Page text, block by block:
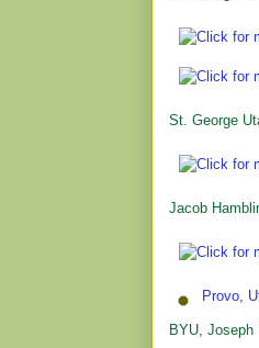
St. George
Jacob
Provo,
BYU, Joseph